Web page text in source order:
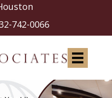
742-0066